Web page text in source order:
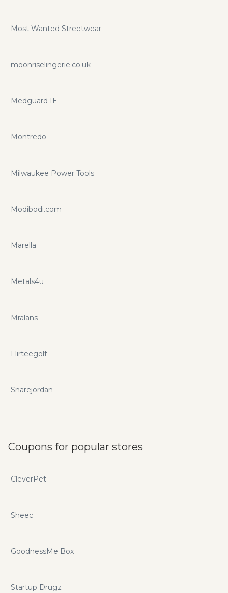
Most Wanted Streetwear
moonriselingerie.co.uk
Medguard IE
Montredo
Milwaukee Power Tools
Modibodi.com
Marella
Metals4u
Mralans
Flirteegolf
Snarejordan
Coupons for popular stores
CleverPet
Sheec
GoodnessMe Box
Startup Drugz